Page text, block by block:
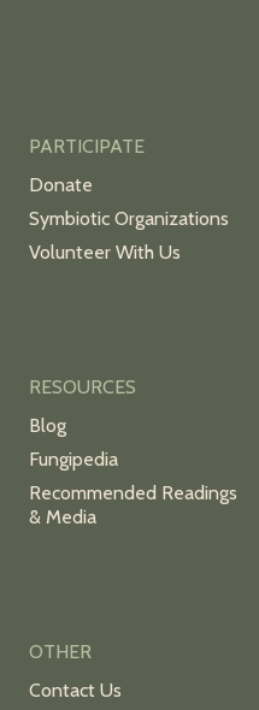
PARTICIPATE
Donate
Symbiotic Organizations
Volunteer With Us
RESOURCES
Blog
Fungipedia
Recommended Readings
& Media
OTHER
Contact Us